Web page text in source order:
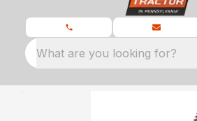
What are you looking for?